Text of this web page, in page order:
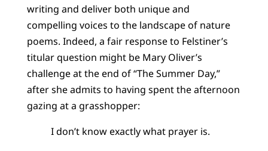
writing and deliver both unique and
compelling voices to the landscape of nature
poems. Indeed, a fair response to Felstiner’s
titular question might be Mary Oliver’s
challenge at the end of “The Summer Day,”
after she admits to having spent the afternoon
gazing at a grasshopper:
I don’t know exactly what prayer is.